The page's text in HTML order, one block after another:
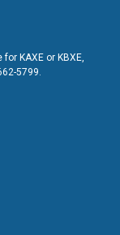
KAXE or KBXE,
5799.